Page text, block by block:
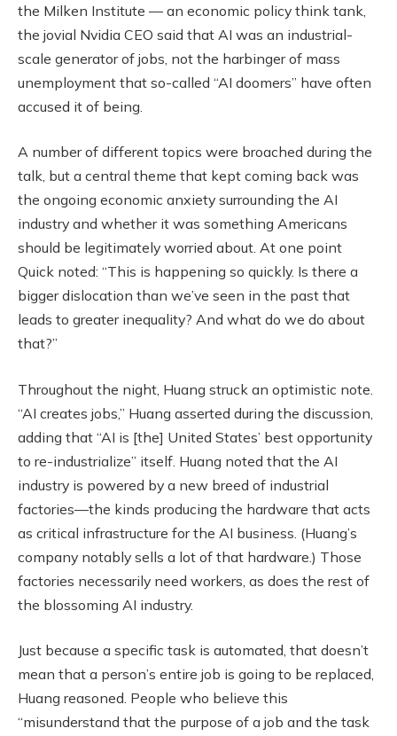
the Milken Institute — an economic policy think tank,
the jovial Nvidia CEO said that AI was an industrial-
scale generator of jobs, not the harbinger of mass
unemployment that so-called “AI doomers” have often
accused it of being.
A number of different topics were broached during the
talk, but a central theme that kept coming back was
the ongoing economic anxiety surrounding the AI
industry and whether it was something Americans
should be legitimately worried about. At one point
Quick noted: “This is happening so quickly. Is there a
bigger dislocation than we’ve seen in the past that
leads to greater inequality? And what do we do about
that?”
Throughout the night, Huang struck an optimistic note.
“AI creates jobs,” Huang asserted during the discussion,
adding that “AI is [the] United States’ best opportunity
to re-industrialize” itself. Huang noted that the AI
industry is powered by a new breed of industrial
factories—the kinds producing the hardware that acts
as critical infrastructure for the AI business. (Huang’s
company notably sells a lot of that hardware.) Those
factories necessarily need workers, as does the rest of
the blossoming AI industry.
Just because a specific task is automated, that doesn’t
mean that a person’s entire job is going to be replaced,
Huang reasoned. People who believe this
“misunderstand that the purpose of a job and the task